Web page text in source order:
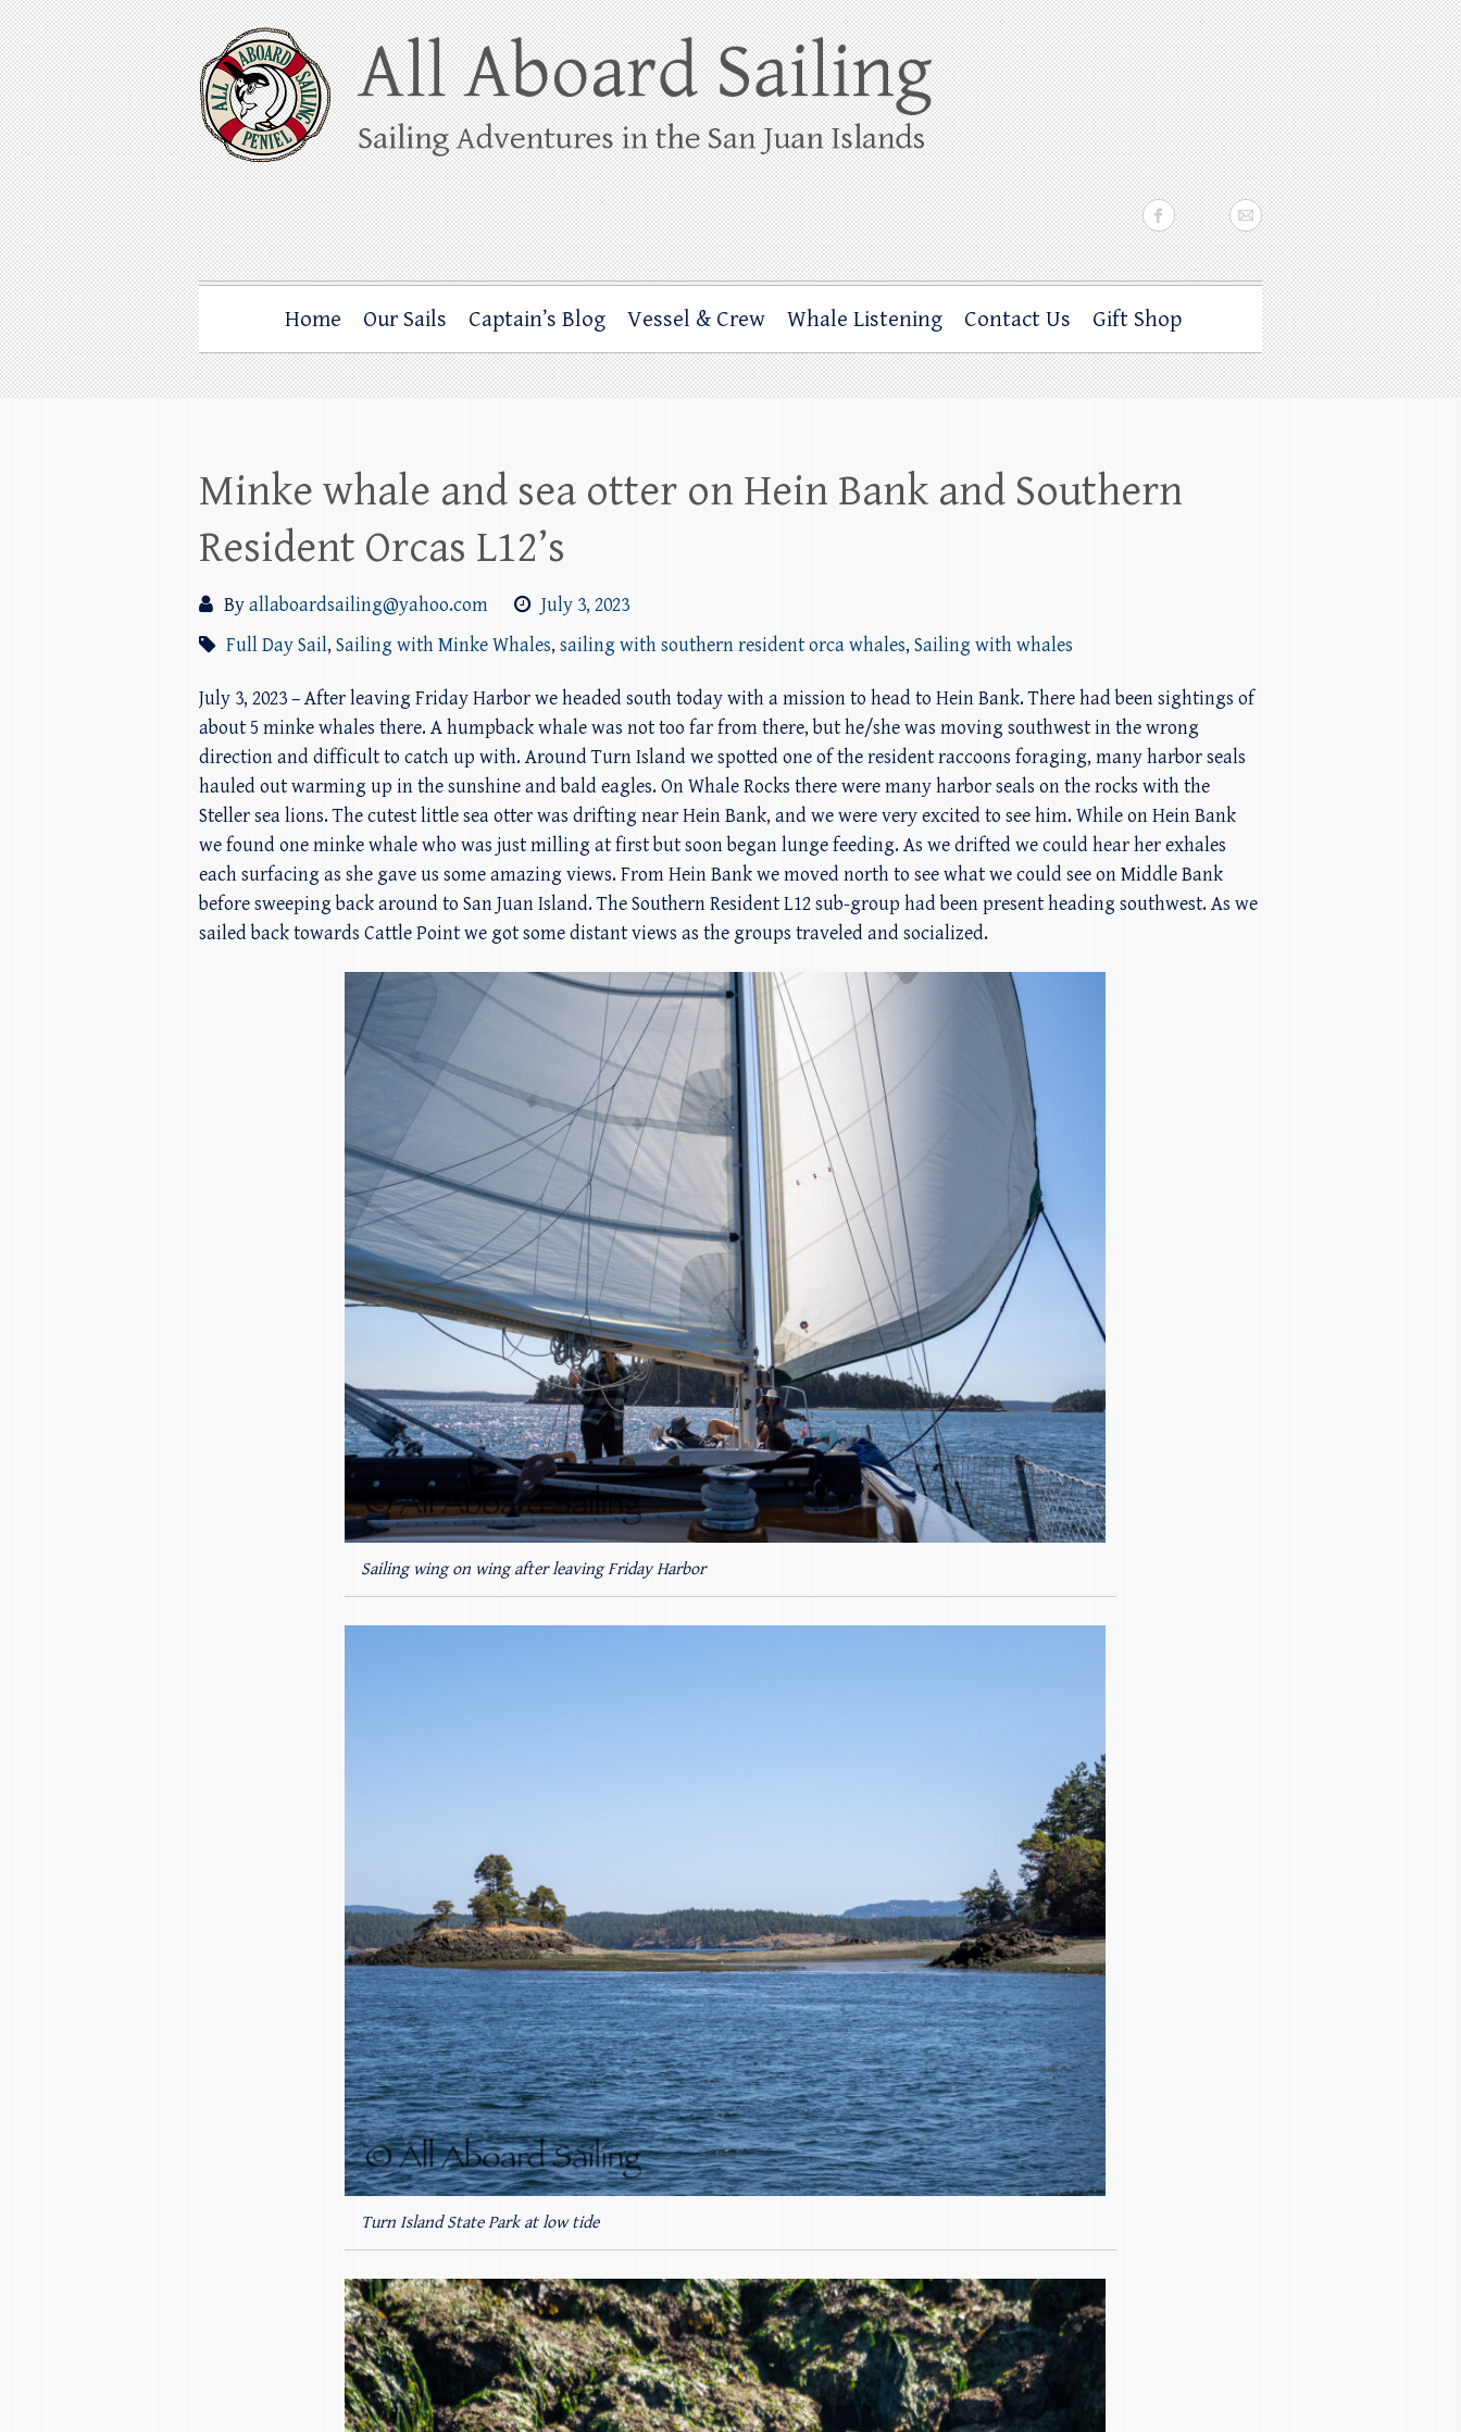
Skip
to
content
All Aboard Sailing
Whale Watching Sailing from Friday Harbor through the San Juan Islands – and beyond!
Home Our Sails Captain’s Blog Vessel & Crew Whale Listening Contact Us Gift Shop
Minke whale and sea otter on Hein Bank and Southern
Resident Orcas L12’s
Byallaboardsailing@yahoo.com
July 3, 2023
Full Day Sail, Sailing with Minke Whales, sailing with southern resident orca whales, Sailing with whales
July 3, 2023 – After leaving Friday Harbor we headed south today with a mission to head to Hein Bank. There had been sightings of
about 5 minke whales there. A humpback whale was not too far from there, but he/she was moving southwest in the wrong
direction and difficult to catch up with. Around Turn Island we spotted one of the resident raccoons foraging, many harbor seals
hauled out warming up in the sunshine and bald eagles. On Whale Rocks there were many harbor seals on the rocks with the
Steller sea lions. The cutest little sea otter was drifting near Hein Bank, and we were very excited to see him. While on Hein Bank
we found one minke whale who was just milling at first but soon began lunge feeding. As we drifted we could hear her exhales
each surfacing as she gave us some amazing views. From Hein Bank we moved north to see what we could see on Middle Bank
before sweeping back around to San Juan Island. The Southern Resident L12 sub-group had been present heading southwest. As we
sailed back towards Cattle Point we got some distant views as the groups traveled and socialized.
Sailing wing on wing after leaving Friday Harbor
Turn Island State Park at low tide